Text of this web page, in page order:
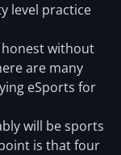
level practice
honest without
are many
eSports for
will be sports
is that four